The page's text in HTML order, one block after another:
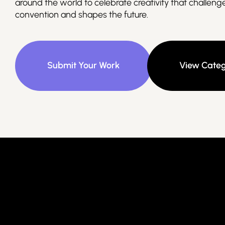
around the world to celebrate creativity that
convention and shapes the future.
Submit Your Work View